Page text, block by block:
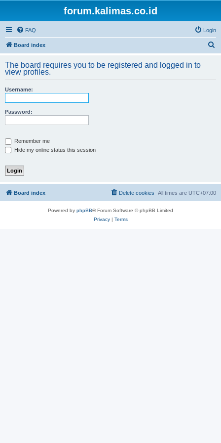
forum.kalimas.co.id
FAQ Login
Board index
r
The board requires you to be registered and logged in to
view profiles.
Username:
Password:
Remember me
Hide my online status this session
Board index All times are UTC+07:00
Delete cookies
Powered by phpBB® Forum Software © phpBB Limited
Privacy| Terms